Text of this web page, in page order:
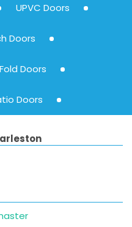
UPVC Doors
Doors
Doors
Doors